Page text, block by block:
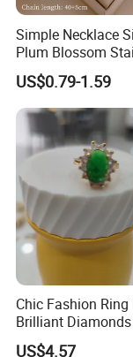
Simple Necklace
Plum Blossom
Steel Chain
Women Dainty
Pendant Necklace
US$0.79-1.59
Chic Fashion
Brilliant Diamonds
Finish for Ladies
US$4.57